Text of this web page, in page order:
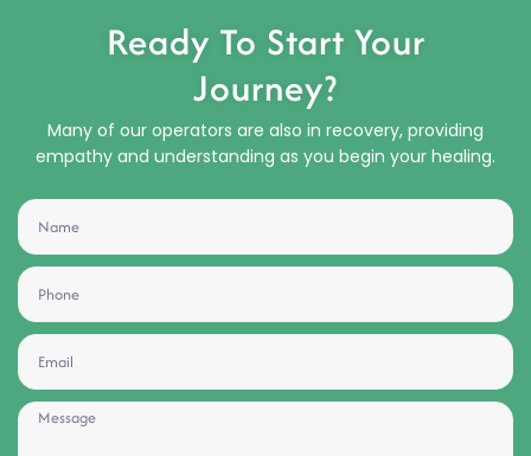
Ready To Start Your
Journey?
Many of our operators are also in recovery, providing
empathy and understanding as you begin your healing.